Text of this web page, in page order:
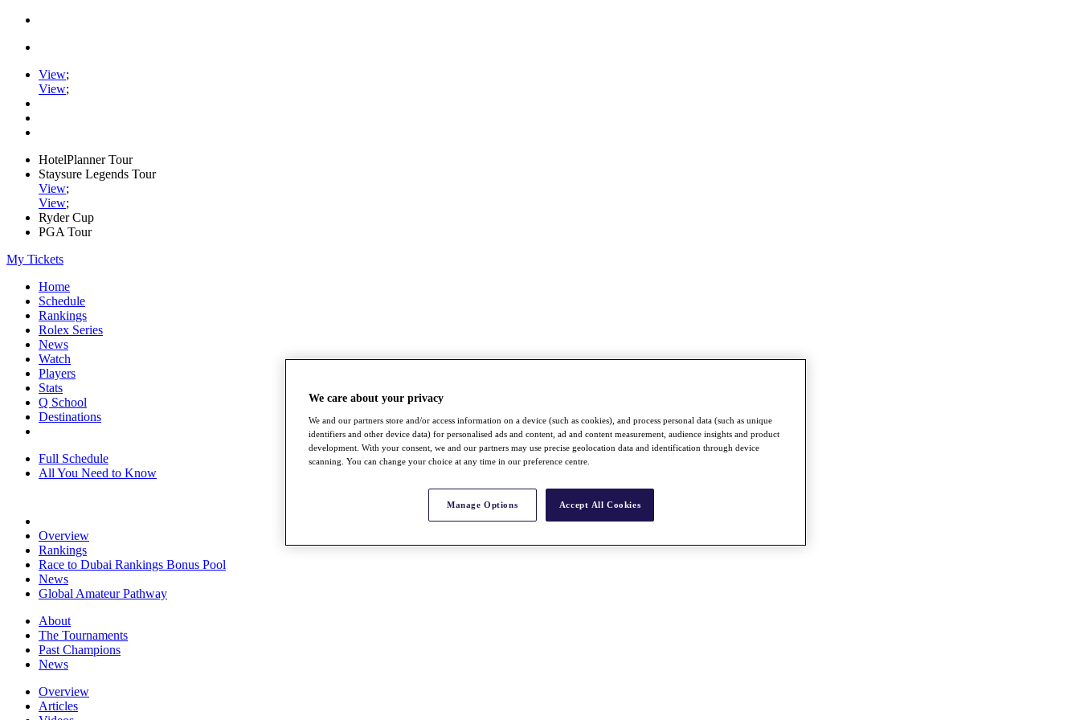
View;
View;
HotelPlanner Tour
Staysure Legends Tour
View;
View;
Ryder Cup
PGA Tour
My Tickets
Home
Schedule
Rankings
Rolex Series
News
Watch
Players
Stats
Q School
Destinations
Full Schedule
All You Need to Know
Overview
Rankings
Race to Dubai Rankings Bonus Pool
News
Global Amateur Pathway
About
The Tournaments
Past Champions
News
Overview
Articles
We care about your privacy
We and our partners store and/or access information on a device (such as cookies), and process personal data (such as unique
identifiers and other device data) for personalised ads and content, ad and content measurement, audience insights and product
development. With your consent, we and our partners may use precise geolocation data and identification through device
scanning. You can change your choice at any time in our preference centre.
Manage Options Accept All Cookies